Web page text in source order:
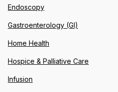
Endoscopy
Gastroenterology (GI)
Home Health
Hospice & Palliative Care
Infusion